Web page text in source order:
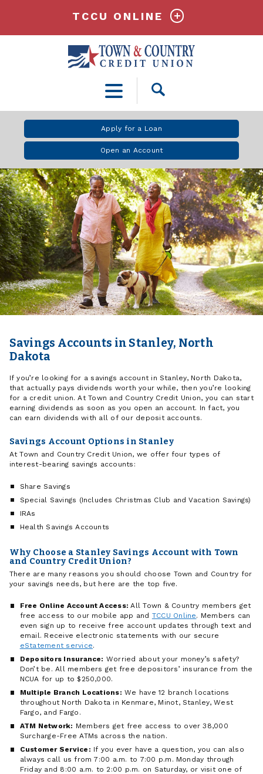
Open
Apply for a Loan
Open an Account
TCCU ONLINE
Savings Accounts in Stanley, North
Dakota
If you’re looking for a savings account in Stanley, North Dakota,
that actually pays dividends worth your while, then you’re looking
for a credit union. At Town and Country Credit Union, you can start
earning dividends as soon as you open an account. In fact, you
can earn dividends with all of our deposit accounts.
Savings Account Options in Stanley
At Town and Country Credit Union, we offer four types of
interest-bearing savings accounts:
Share Savings
Special Savings (Includes Christmas Club and Vacation Savings)
IRAs
Health Savings Accounts
Why Choose a Stanley Savings Account with Town
and Country Credit Union?
There are many reasons you should choose Town and Country for
your savings needs, but here are the top five.
Free Online Account Access:All Town & Country members get
free access to our mobile app and TCCU Online. Members can
even sign up to receive free account updates through text and
email. Receive electronic statements with our secure
eStatement service.
Depositors Insurance: Worried about your money’s safety?
Don’t be. All members get free depositors’ insurance from the
NCUA for up to $250,000.
Multiple Branch Locations: We have 12 branch locations
throughout North Dakota in Kenmare, Minot, Stanley, West
Fargo, and Fargo.
ATM Network: Members get free access to over 38,000
Surcharge-Free ATMs across the nation.
Customer Service: If you ever have a question, you can also
always call us from 7:00 a.m. to 7:00 p.m. Monday through
Friday and 8:00 a.m. to 2:00 p.m. on Saturday, or visit one of